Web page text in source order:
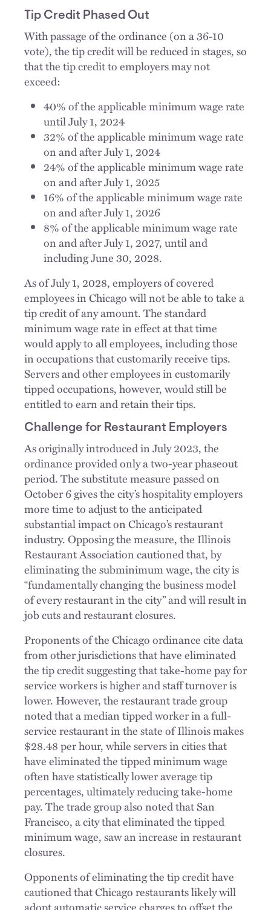
Tip Credit Phased Out
With passage of the ordinance (on a 36-10
vote), the tip credit will be reduced in stages, so
that the tip credit to employers may not
exceed:
40% of the applicable minimum wage rate
until July 1, 2024
32% of the applicable minimum wage rate
on and after July 1, 2024
24% of the applicable minimum wage rate
on and after July 1, 2025
16% of the applicable minimum wage rate
on and after July 1, 2026
8% of the applicable minimum wage rate
on and after July 1, 2027, until and
including June 30, 2028.
As of July 1, 2028, employers of covered
employees in Chicago will not be able to take a
tip credit of any amount. The standard
minimum wage rate in effect at that time
would apply to all employees, including those
in occupations that customarily receive tips.
Servers and other employees in customarily
tipped occupations, however, would still be
entitled to earn and retain their tips.
Challenge for Restaurant Employers
As originally introduced in July 2023, the
ordinance provided only a two-year phaseout
period. The substitute measure passed on
October 6 gives the city’s hospitality employers
more time to adjust to the anticipated
substantial impact on Chicago’s restaurant
industry. Opposing the measure, the Illinois
Restaurant Association cautioned that, by
eliminating the subminimum wage, the city is
“fundamentally changing the business model
of every restaurant in the city” and will result in
job cuts and restaurant closures.
Proponents of the Chicago ordinance cite data
from other jurisdictions that have eliminated
the tip credit suggesting that take-home pay for
service workers is higher and staff turnover is
lower. However, the restaurant trade group
noted that a median tipped worker in a full-
service restaurant in the state of Illinois makes
$28.48 per hour, while servers in cities that
have eliminated the tipped minimum wage
often have statistically lower average tip
percentages, ultimately reducing take-home
pay. The trade group also noted that San
Francisco, a city that eliminated the tipped
minimum wage, saw an increase in restaurant
closures.
Opponents of eliminating the tip credit have
cautioned that Chicago restaurants likely will
adopt automatic service charges to offset the